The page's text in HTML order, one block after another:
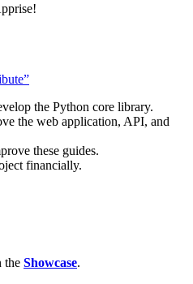
the Python core library.
the web application, API, and
these guides.
financially.
the Showcase.